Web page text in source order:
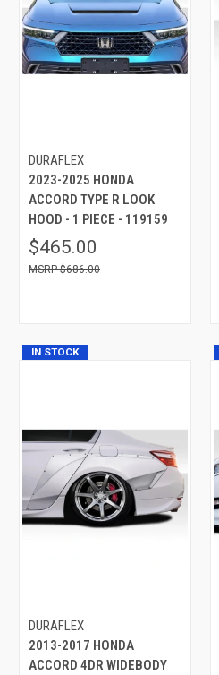
DURAFLEX
2023-2025 HONDA
ACCORD TYPE R LOOK
HOOD - 1 PIECE - 119159
$465.00
$686.00
IN STOCK
DURAFLEX
2013-2017 HONDA
ACCORD 4DR WIDEBODY